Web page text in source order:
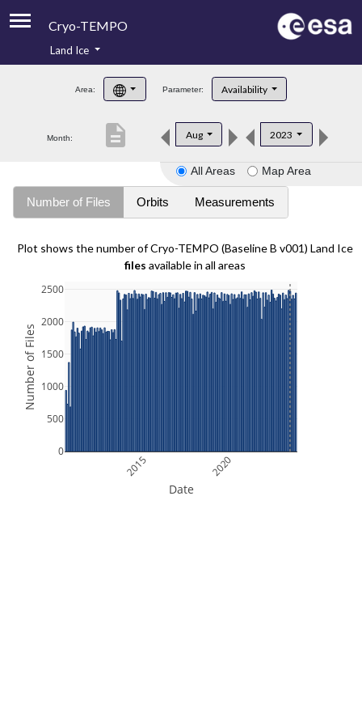
Cryo-TEMPO
Product Handbook
Product Downloads
Land Ice
Area: Parameter: Availability
Month: Aug 2023
description
All Areas Map Area
Number of Files Orbits Measurements
Plot shows the number of Cryo-TEMPO (Baseline B v001) Land Ice
files available in all areas
2015 2020
0
500
1000
1500
2000
2500
Date
Number of Files